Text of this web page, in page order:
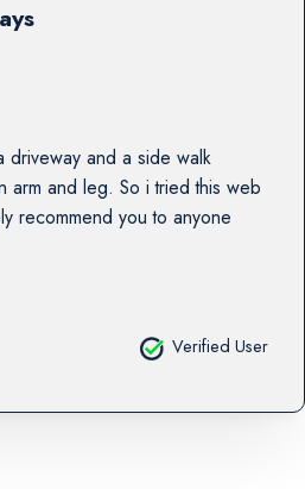
and a side walk
arm and leg. So i tried this web
recommend you to anyone
Verified User